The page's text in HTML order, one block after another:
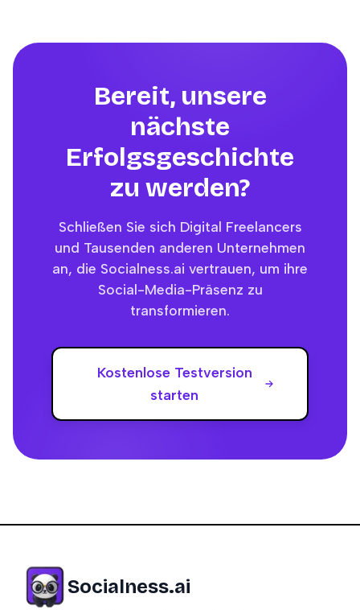
Bereit, unsere
nächste
Erfolgsgeschichte
zu werden?
Schließen Sie sich Digital Freelancers
und Tausenden anderen Unternehmen
an, die Socialness.ai vertrauen, um ihre
Social-Media-Präsenz zu
transformieren.
Kostenlose Testversion
starten
Socialness.ai